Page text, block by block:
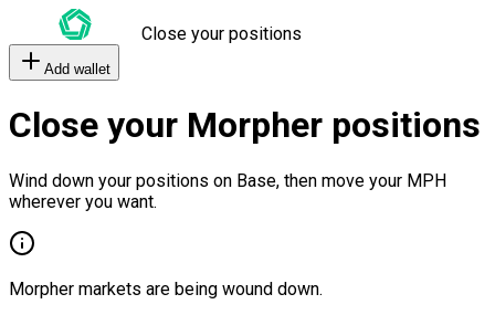
Close your positions
Add wallet
Close your Morpher positions
Wind down your positions on Base, then move your MPH
wherever you want.
Morpher markets are being wound down.